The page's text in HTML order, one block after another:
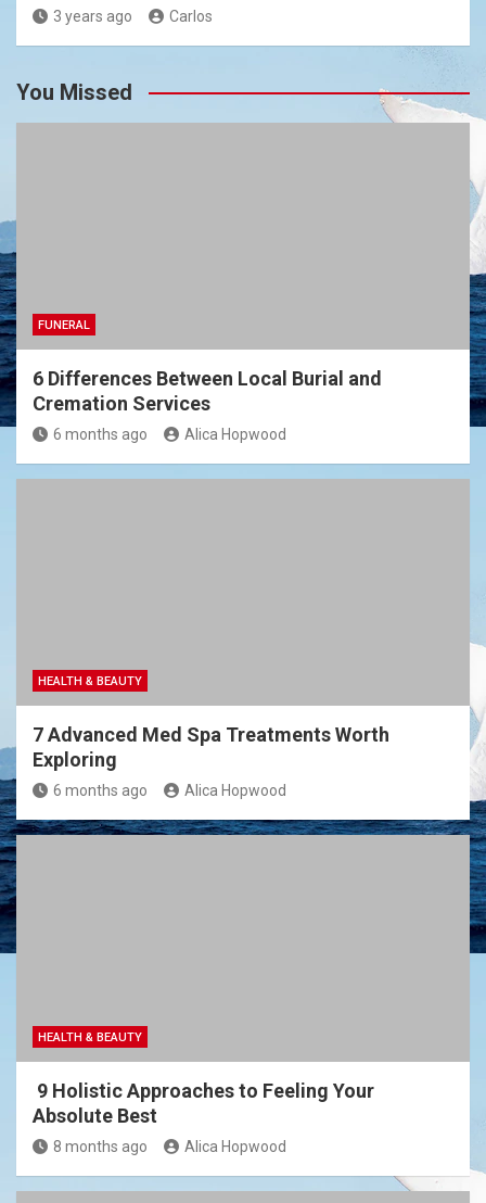
3 years ago Carlos
You Missed
FUNERAL
6 Differences Between Local Burial and
Cremation Services
6 months ago Alica Hopwood
HEALTH & BEAUTY
7 Advanced Med Spa Treatments Worth
Exploring
6 months ago Alica Hopwood
HEALTH & BEAUTY
9 Holistic Approaches to Feeling Your
Absolute Best
8 months ago Alica Hopwood